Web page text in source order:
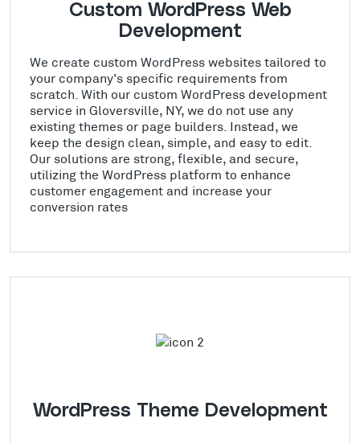
Custom WordPress Web
Development
We create custom WordPress websites tailored to
your company's specific requirements from
scratch. With our custom WordPress development
service in Gloversville, NY, we do not use any
existing themes or page builders. Instead, we
keep the design clean, simple, and easy to edit.
Our solutions are strong, flexible, and secure,
utilizing the WordPress platform to enhance
customer engagement and increase your
conversion rates
WordPress Theme Development